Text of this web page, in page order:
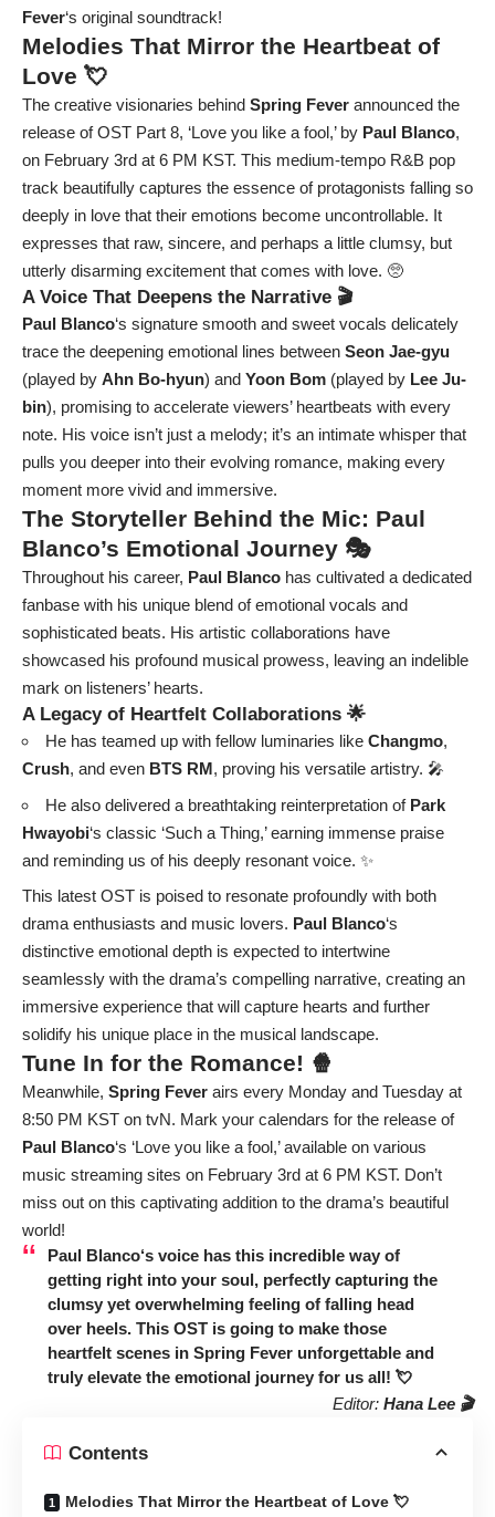
Fever‘s original soundtrack!
Melodies That Mirror the Heartbeat of
Love 💘
The creative visionaries behind Spring Fever announced the
release of OST Part 8, ‘Love you like a fool,’ by Paul Blanco,
on February 3rd at 6 PM KST. This medium-tempo R&B pop
track beautifully captures the essence of protagonists falling so
deeply in love that their emotions become uncontrollable. It
expresses that raw, sincere, and perhaps a little clumsy, but
utterly disarming excitement that comes with love. 🥺
A Voice That Deepens the Narrative 🎬
Paul Blanco‘s signature smooth and sweet vocals delicately
trace the deepening emotional lines between Seon Jae-gyu
(played by Ahn Bo-hyun) and Yoon Bom (played by Lee Ju-
bin), promising to accelerate viewers’ heartbeats with every
note. His voice isn’t just a melody; it’s an intimate whisper that
pulls you deeper into their evolving romance, making every
moment more vivid and immersive.
The Storyteller Behind the Mic: Paul
Blanco’s Emotional Journey 🎭
Throughout his career, Paul Blanco has cultivated a dedicated
fanbase with his unique blend of emotional vocals and
sophisticated beats. His artistic collaborations have
showcased his profound musical prowess, leaving an indelible
mark on listeners’ hearts.
A Legacy of Heartfelt Collaborations 🌟
He has teamed up with fellow luminaries like Changmo,
Crush, and even BTS RM, proving his versatile artistry. 🎤
He also delivered a breathtaking reinterpretation of Park
Hwayobi‘s classic ‘Such a Thing,’ earning immense praise
and reminding us of his deeply resonant voice. ✨
This latest OST is poised to resonate profoundly with both
drama enthusiasts and music lovers. Paul Blanco‘s
distinctive emotional depth is expected to intertwine
seamlessly with the drama’s compelling narrative, creating an
immersive experience that will capture hearts and further
solidify his unique place in the musical landscape.
Tune In for the Romance! 🍿
Meanwhile, Spring Fever airs every Monday and Tuesday at
8:50 PM KST on tvN. Mark your calendars for the release of
Paul Blanco‘s ‘Love you like a fool,’ available on various
music streaming sites on February 3rd at 6 PM KST. Don’t
miss out on this captivating addition to the drama’s beautiful
world!
Paul Blanco‘s voice has this incredible way of
getting right into your soul, perfectly capturing the
clumsy yet overwhelming feeling of falling head
over heels. This OST is going to make those
heartfelt scenes in Spring Feverunforgettable and
truly elevate the emotional journey for us all! 💘
Editor: Hana Lee 🎬
Contents
Melodies That Mirror the Heartbeat of Love 💘